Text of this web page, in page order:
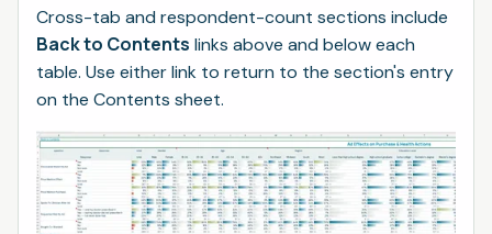
Cross-tab and respondent-count sections include
Back to Contents links above and below each
table. Use either link to return to the section's entry
on the Contents sheet.